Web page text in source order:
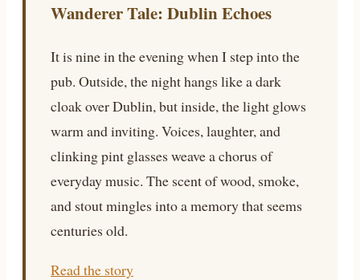
Wanderer Tale: Dublin Echoes
It is nine in the evening when I step into the
pub. Outside, the night hangs like a dark
cloak over Dublin, but inside, the light glows
warm and inviting. Voices, laughter, and
clinking pint glasses weave a chorus of
everyday music. The scent of wood, smoke,
and stout mingles into a memory that seems
centuries old.
Read the story